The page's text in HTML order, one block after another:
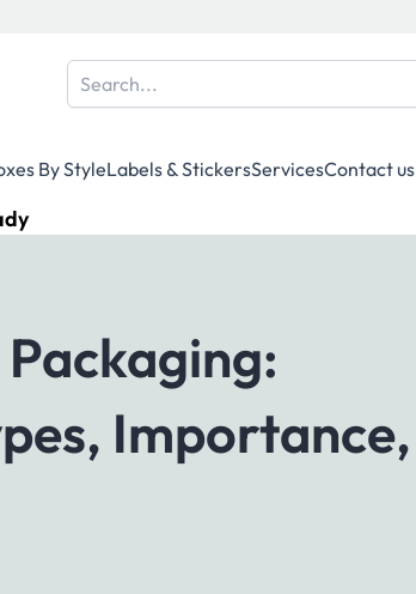
By StyleLabels & StickersServicesContact us
Importance,